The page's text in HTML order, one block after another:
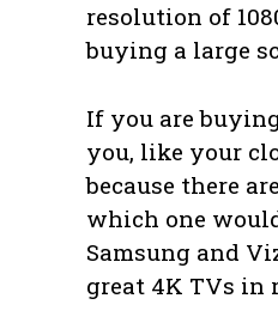
resolution of
buying a large
If you are
you, like your
because there
which one
Samsung and
great 4K TVs in